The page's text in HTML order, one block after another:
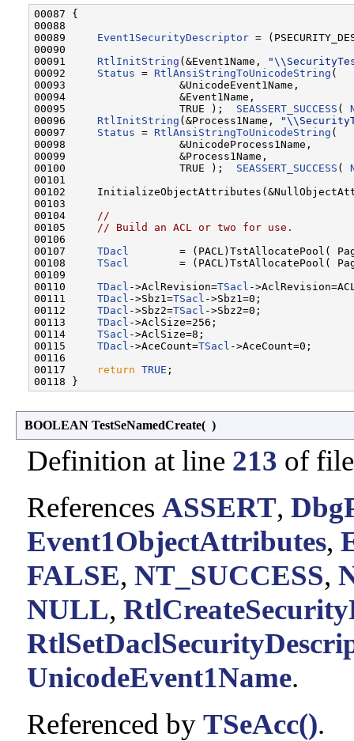
00087 {
00088
00089 Event1SecurityDescriptor =
00090
00091 RtlInitString (&Event1Name,
00092 Status = RtlAnsiStringToUnicodeString (
00093                  &UnicodeEvent1Name,
00094                  &Event1Name,
00095                  TRUE ); SEASSERT_SUCCESS (
00096 RtlInitString (&Process1Name,
00097 Status = RtlAnsiStringToUnicodeString (
00098                  &UnicodeProcess1Name,
00099                  &Process1Name,
00100                  TRUE ); SEASSERT_SUCCESS (
00101
00102
00103
00104
//
00105
// Build an ACL or two for use.
00106
00107 TDacl
= (PACL)TstAllocatePool(
00108 TSacl
= (PACL)TstAllocatePool(
00109
00110 TDacl ->AclRevision=TSacl -
00111 TDacl ->Sbz1=TSacl ->Sbz1=0;
00112 TDacl ->Sbz2=TSacl ->Sbz2=0;
00113 TDacl ->AclSize=256;
00114 TSacl ->AclSize=8;
00115 TDacl ->AceCount=TSacl ->AceCount=0;
00116
00117
return TRUE ;
BOOLEAN TestSeNamedCreate( )
Definition at line 213 of
References ASSERT,
Event1ObjectAttributes,
FALSE, NT_SUCCESS,
NULL,
UnicodeEvent1Name.
Referenced by TSeAcc().